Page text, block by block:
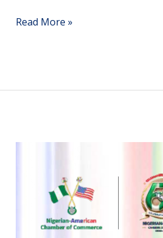
Read More »
INAUGURATION
CEREMONY